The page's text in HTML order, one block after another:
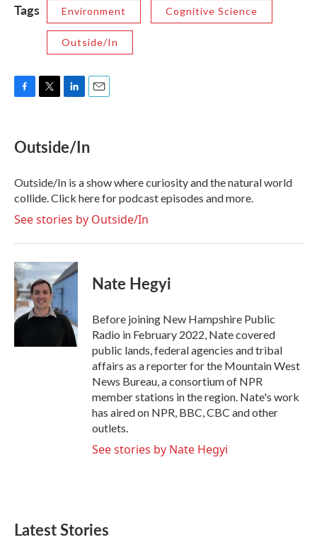
Tags Environment Cognitive Science
Outside/In
e
b
o
k
t
t
r
k
e
I
n
i
l
Outside/In
Outside/In is a show where curiosity and the natural world
collide. Click here for podcast episodes and more.
See stories by Outside/In
Nate Hegyi
Before joining New Hampshire Public
Radio in February 2022, Nate covered
public lands, federal agencies and tribal
affairs as a reporter for the Mountain West
News Bureau, a consortium of NPR
member stations in the region. Nate's work
has aired on NPR, BBC, CBC and other
outlets.
See stories by Nate Hegyi
Latest Stories